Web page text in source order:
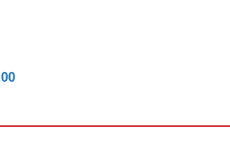
Price